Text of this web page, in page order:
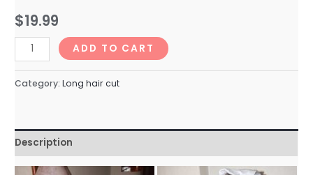
$19.99
longhairNo.146_74min
quantity
ADD TO CART
Category:Long hair cut
Description